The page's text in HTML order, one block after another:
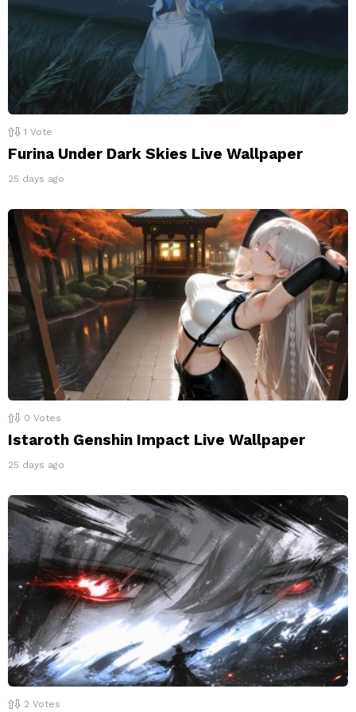
1 Vote
Furina Under Dark Skies Live Wallpaper
25 days ago
0 Votes
Istaroth Genshin Impact Live Wallpaper
25 days ago
2 Votes